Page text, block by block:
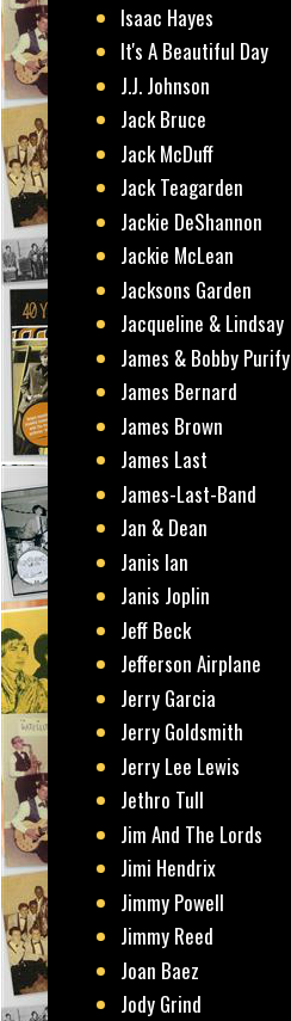
Isaac Hayes
It's A Beautiful Day
J.J. Johnson
Jack Bruce
Jack McDuff
Jack Teagarden
Jackie DeShannon
Jackie McLean
Jacksons Garden
Jacqueline & Lindsay
James & Bobby Purify
James Bernard
James Brown
James Last
James-Last-Band
Jan & Dean
Janis Ian
Janis Joplin
Jeff Beck
Jefferson Airplane
Jerry Garcia
Jerry Goldsmith
Jerry Lee Lewis
Jethro Tull
Jim And The Lords
Jimi Hendrix
Jimmy Powell
Jimmy Reed
Joan Baez
Jody Grind